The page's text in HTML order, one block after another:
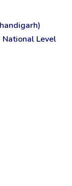
National Level